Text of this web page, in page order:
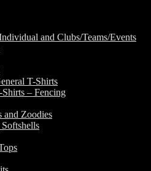
and Clubs/Teams/Events
T-Shirts
Shirts – Fencing
and Zoodies
Softshells